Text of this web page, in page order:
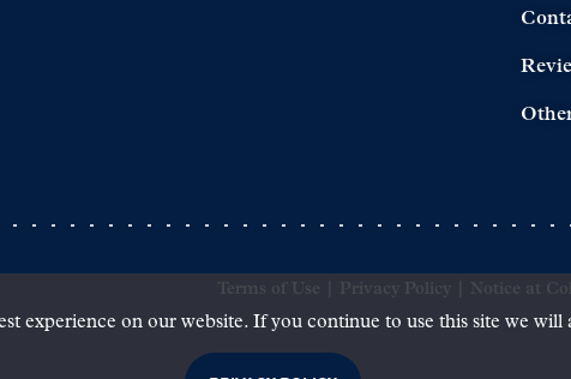
Terms of Use Privacy Policy Notice at
experience on our website. If you continue to use this site we